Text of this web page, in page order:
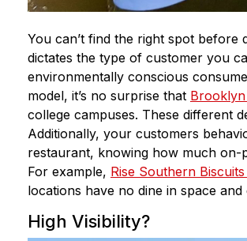
You can’t find the right spot
dictates the type of customer you
environmentally conscious
model, it’s no surprise that
college campuses. These different
Additionally, your customers
restaurant, knowing how much on-
For example, Rise Southern
locations have no dine in space
High Visibility?